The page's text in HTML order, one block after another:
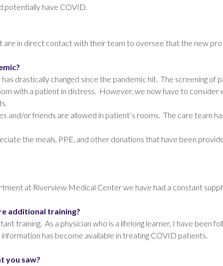
potentially have COVID.
in direct contact with their team to oversee that the new
drastically changed since the pandemic hit. The screening of
with a patient in distress. However, we now have to
and/or friends are allowed in patient’s rooms. The care team
the meals, PPE, and other donations that have been
at Riverview Medical Center we have had a constant
additional training?
training. As a physician who is a lifelong learner, I have been
has become available in treating COVID patients.
you saw?